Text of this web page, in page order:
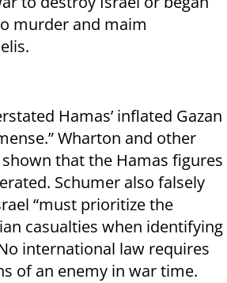
murder and maim
Hamas’ inflated Gazan
Wharton and other
that the Hamas figures
Schumer also falsely
“must prioritize the
casualties when identifying
international law requires
of an enemy in war time.